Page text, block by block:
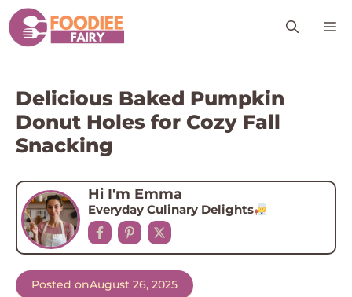
Skip
to
content
Delicious Baked Pumpkin
Donut Holes for Cozy Fall
Snacking
Hi I'm Emma
Everyday Culinary Delights
Posted onAugust 26, 2025